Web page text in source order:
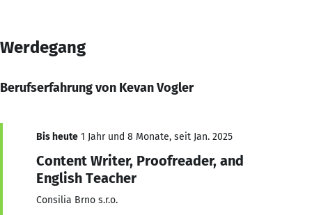
Werdegang
Berufserfahrung von Kevan Vogler
Bis heute 1 Jahr und 8 Monate, seit Jan. 2025
Content Writer, Proofreader, and
English Teacher
Consilia Brno s.r.o.